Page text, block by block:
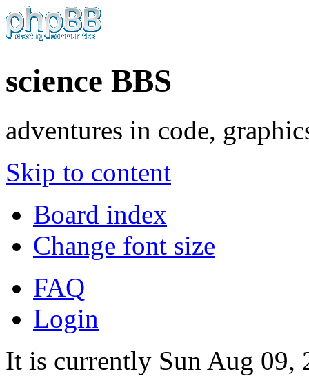
science BBS
adventures in code,
Skip to content
Board index
Change font size
FAQ
Login
It is currently Sun Aug 09,